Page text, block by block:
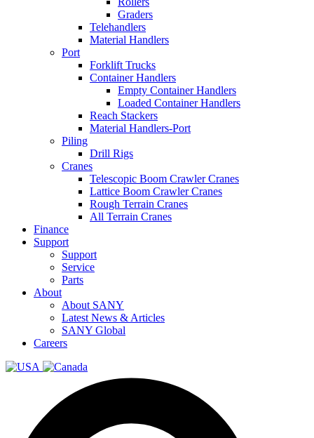
Graders
Telehandlers
Material Handlers
Port
Forklift Trucks
Container Handlers
Empty Container Handlers
Loaded Container Handlers
Reach Stackers
Material Handlers-Port
Piling
Drill Rigs
Cranes
Telescopic Boom Crawler Cranes
Lattice Boom Crawler Cranes
Rough Terrain Cranes
All Terrain Cranes
Finance
Support
Support
Service
Parts
About
About SANY
Latest News & Articles
SANY Global
Careers